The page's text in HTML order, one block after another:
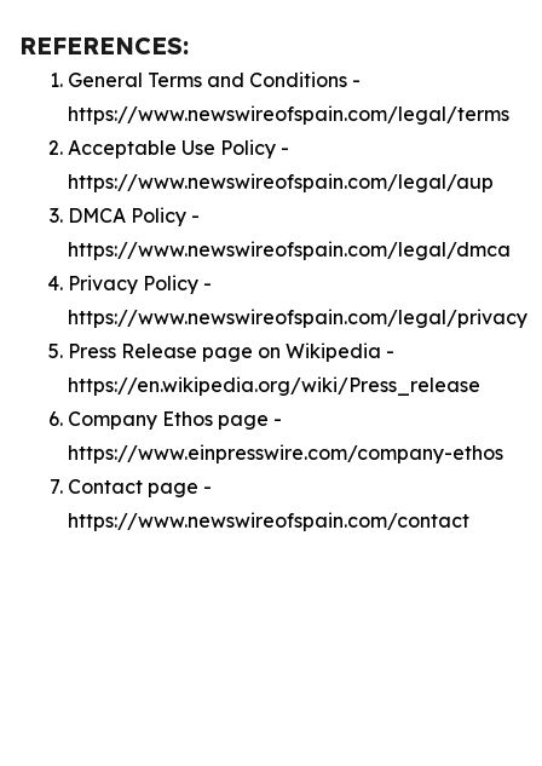
REFERENCES:
General Terms and Conditions -
https://www.newswireofspain.com/legal/terms
Acceptable Use Policy -
https://www.newswireofspain.com/legal/aup
DMCA Policy -
https://www.newswireofspain.com/legal/dmca
Privacy Policy -
https://www.newswireofspain.com/legal/privacy
Press Release page on Wikipedia -
https://en.wikipedia.org/wiki/Press_release
Company Ethos page -
https://www.einpresswire.com/company-ethos
Contact page -
https://www.newswireofspain.com/contact